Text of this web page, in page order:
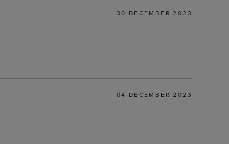
30 DECEMBER 2023
04 DECEMBER 2023